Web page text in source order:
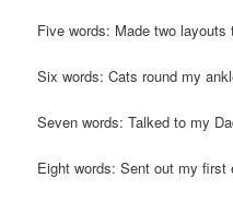
Five words: Made two layouts
Six words: Cats round my
Seven words: Talked to my
Eight words: Sent out my first